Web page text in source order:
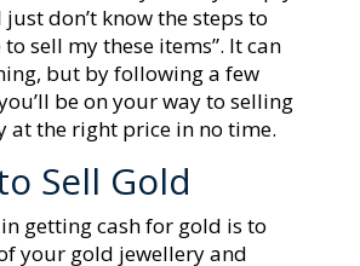
just don’t know the steps to
sell my these items”. It can
but by following a few
be on your way to selling
at the right price in no time.
Sell Gold
getting cash for gold is to
your gold jewellery and